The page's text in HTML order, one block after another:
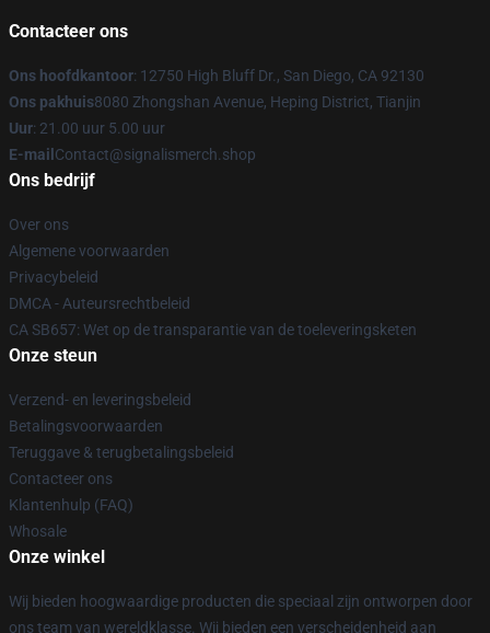
Contacteer ons
Ons hoofdkantoor: 12750 High Bluff Dr., San Diego, CA 92130
Ons pakhuis8080 Zhongshan Avenue, Heping District, Tianjin
Uur: 21.00 uur 5.00 uur
E-mail Contact@signalismerch.shop
Ons bedrijf
Over ons
Algemene voorwaarden
Privacybeleid
DMCA - Auteursrechtbeleid
CA SB657: Wet op de transparantie van de toeleveringsketen
Onze steun
Verzend- en leveringsbeleid
Betalingsvoorwaarden
Teruggave & terugbetalingsbeleid
Contacteer ons
Klantenhulp (FAQ)
Whosale
Onze winkel
Wij bieden hoogwaardige producten die speciaal zijn ontworpen door
ons team van wereldklasse. Wij bieden een verscheidenheid aan